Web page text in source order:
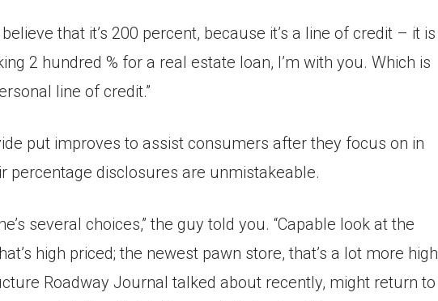
that it’s 200 percent, because it’s a line of credit – it is
2 hundred % for a real estate loan, I’m with you. Which is
line of credit.”
put improves to assist consumers after they focus on in
percentage disclosures are unmistakeable.
several choices,” the guy told you. “Capable look at the
high priced; the newest pawn store, that’s a lot more high
Roadway Journal talked about recently, might return to